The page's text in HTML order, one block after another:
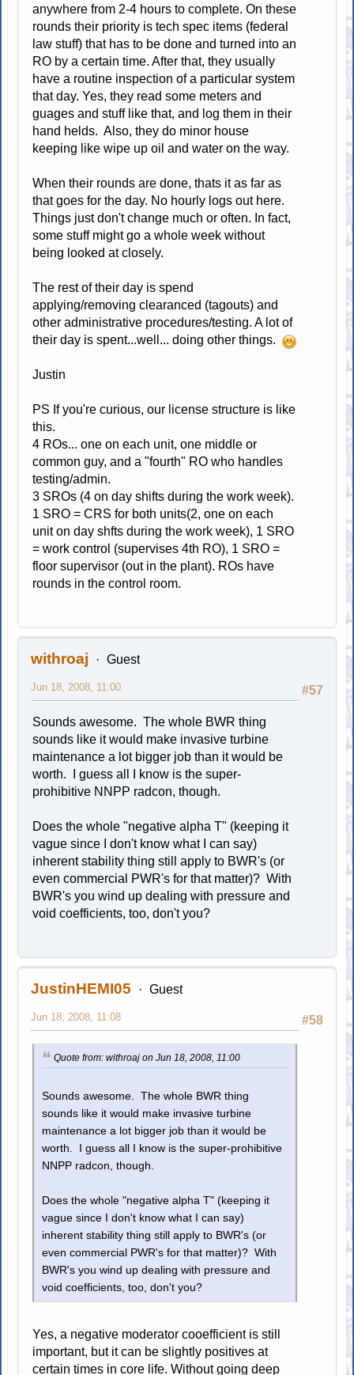
anywhere from 2-4 hours to complete. On these
rounds their priority is tech spec items (federal
law stuff) that has to be done and turned into an
RO by a certain time. After that, they usually
have a routine inspection of a particular system
that day. Yes, they read some meters and
guages and stuff like that, and log them in their
hand helds. Also, they do minor house
keeping like wipe up oil and water on the way.
When their rounds are done, thats it as far as
that goes for the day. No hourly logs out here.
Things just don't change much or often. In fact,
some stuff might go a whole week without
being looked at closely.
The rest of their day is spend
applying/removing clearanced (tagouts) and
other administrative procedures/testing. A lot of
their day is spent...well... doing other things.
Justin
PS If you're curious, our license structure is like
this.
4 ROs... one on each unit, one middle or
common guy, and a "fourth" RO who handles
testing/admin.
3 SROs (4 on day shifts during the work week).
1 SRO = CRS for both units(2, one on each
unit on day shfts during the work week), 1 SRO
= work control (supervises 4th RO), 1 SRO =
floor supervisor (out in the plant). ROs have
rounds in the control room.
withroaj Guest
#57
Jun 18, 2008, 11:00
Sounds awesome. The whole BWR thing
sounds like it would make invasive turbine
maintenance a lot bigger job than it would be
worth. I guess all I know is the super-
prohibitive NNPP radcon, though.
Does the whole "negative alpha T" (keeping it
vague since I don't know what I can say)
inherent stability thing still apply to BWR's (or
even commercial PWR's for that matter)? With
BWR's you wind up dealing with pressure and
void coefficients, too, don't you?
JustinHEMI05 Guest
#58
Jun 18, 2008, 11:08
Quote from: withroaj on Jun 18, 2008, 11:00
Sounds awesome. The whole BWR thing
sounds like it would make invasive turbine
maintenance a lot bigger job than it would be
worth. I guess all I know is the super-prohibitive
NNPP radcon, though.
Does the whole "negative alpha T" (keeping it
vague since I don't know what I can say)
inherent stability thing still apply to BWR's (or
even commercial PWR's for that matter)? With
BWR's you wind up dealing with pressure and
void coefficients, too, don't you?
Yes, a negative moderator cooefficient is still
important, but it can be slightly positives at
certain times in core life. Without going deep